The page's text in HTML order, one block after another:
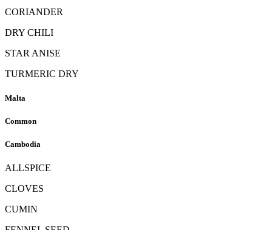
CORIANDER
DRY CHILI
STAR ANISE
TURMERIC DRY
Malta
Common
Cambodia
ALLSPICE
CLOVES
CUMIN